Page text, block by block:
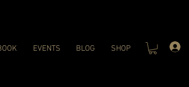
EVENTS BLOG SHOP